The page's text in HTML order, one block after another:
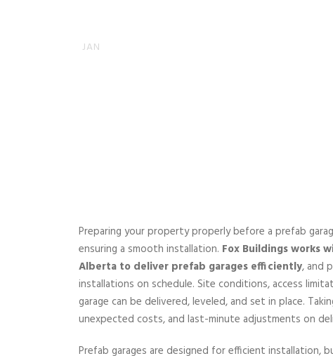
JAN
Preparing your property properly before a prefab
ensuring a smooth installation. Fox Buildings works
Alberta to deliver prefab garages efficiently, and
installations on schedule. Site conditions, access
garage can be delivered, leveled, and set in place.
unexpected costs, and last-minute adjustments on
Prefab garages are designed for efficient installation,